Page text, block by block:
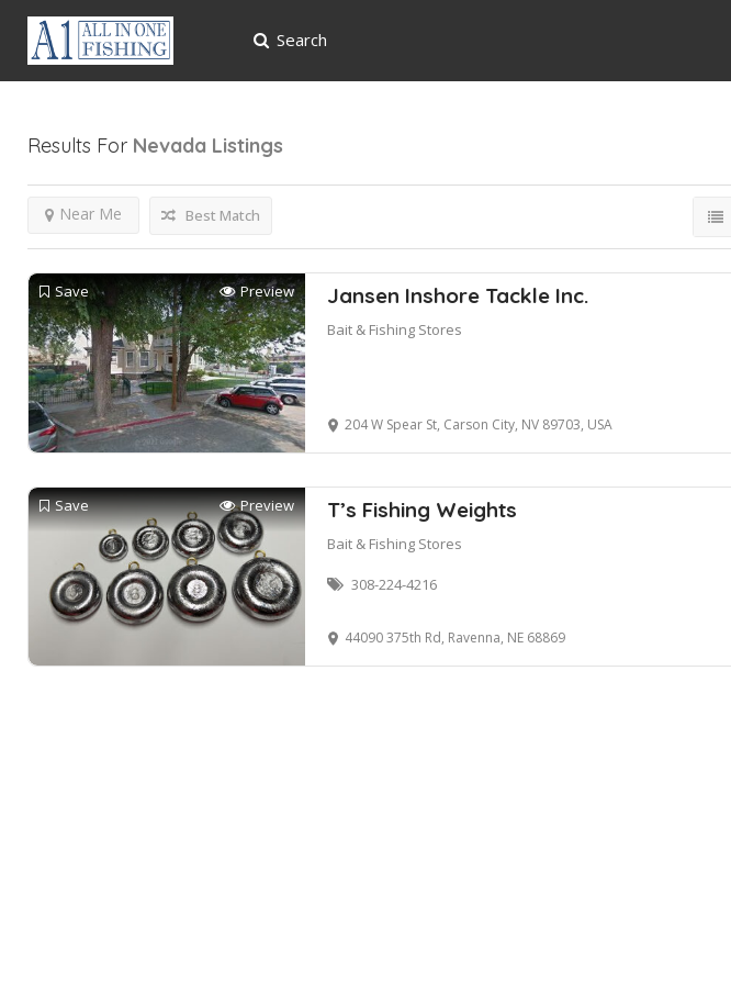
Search
Results For Nevada Listings
Near Me Best Match
Save Preview Jansen Inshore Tackle Inc.
Bait & Fishing Stores
204 W Spear St, Carson City, NV 89703, USA
Save Preview T’s Fishing Weights
Bait & Fishing Stores
308-224-4216
44090 375th Rd, Ravenna, NE 68869